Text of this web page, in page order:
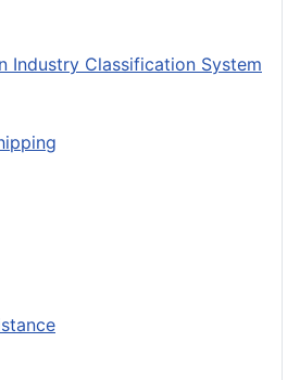
Industry Classification System